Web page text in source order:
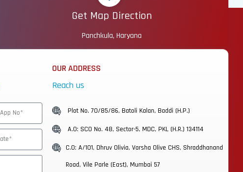
Get Map Direction
Panchkula, Haryana
OUR ADDRESS
Reach us
Plot No. 70/85/86, Batoli Kalan, Baddi (H.P.)
A.O: SCO No. 48, Sector-5, MDC, PKL (H.R.) 134114
C.O: A/101, Dhruv Olivia, Varsha Olive CHS, Shraddhanand
Road, Vile Parle (East), Mumbai 57